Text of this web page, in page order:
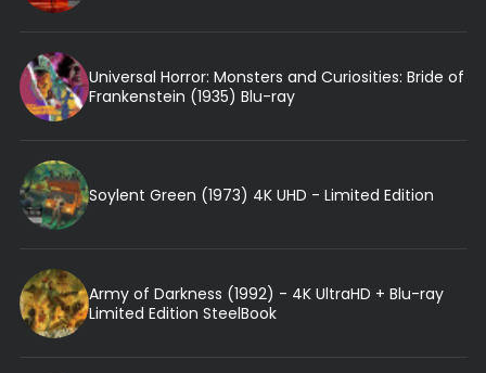
Universal Horror: Monsters and Curiosities: Bride of
Frankenstein (1935) Blu-ray
Soylent Green (1973) 4K UHD - Limited Edition
Army of Darkness (1992) - 4K UltraHD + Blu-ray
Limited Edition SteelBook